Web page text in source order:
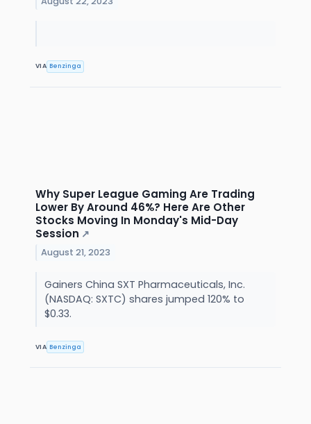
VIA Benzinga
Why Super League Gaming Are Trading
Lower By Around 46%? Here Are Other
Stocks Moving In Monday's Mid-Day
Session ↗
August 21, 2023
Gainers China SXT Pharmaceuticals, Inc.
(NASDAQ: SXTC) shares jumped 120% to
$0.33.
VIA Benzinga